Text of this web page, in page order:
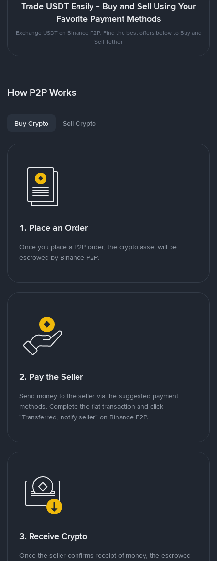
Trade USDT Easily - Buy and Sell Using Your
Favorite Payment Methods
Exchange USDT on Binance P2P. Find the best offers below to Buy and
Sell Tether
How P2P Works
Buy Crypto Sell Crypto
1. Place an Order
Once you place a P2P order, the crypto asset will be
escrowed by Binance P2P.
2. Pay the Seller
Send money to the seller via the suggested payment
methods. Complete the fiat transaction and click
"Transferred, notify seller" on Binance P2P.
3. Receive Crypto
Once the seller confirms receipt of money, the escrowed